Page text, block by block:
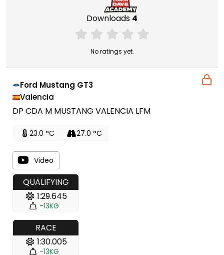
Downloads 4
No ratings yet.
Ford Mustang GT3
Valencia
DP CDA M MUSTANG VALENCIA LFM
23.0 °C 27.0 °C
Video
QUALIFYING
1:29.645
-13KG
RACE
1:30.005
-13KG